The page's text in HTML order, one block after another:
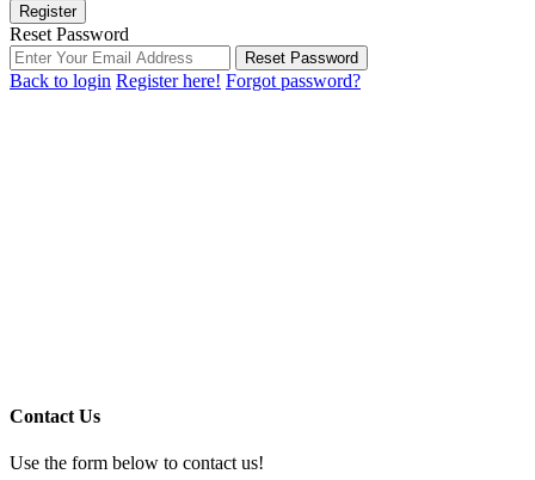
Register
Reset Password
Reset Password
Back to login Register here! Forgot password?
Contact Us
Use the form below to contact us!